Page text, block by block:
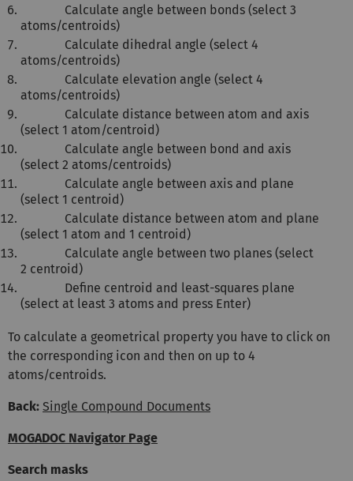
Calculate angle between bonds (select 3
atoms/centroids)
Calculate dihedral angle (select 4
atoms/centroids)
Calculate elevation angle (select 4
atoms/centroids)
Calculate distance between atom and axis
(select 1 atom/centroid)
Calculate angle between bond and axis
(select 2 atoms/centroids)
Calculate angle between axis and plane
(select 1 centroid)
Calculate distance between atom and plane
(select 1 atom and 1 centroid)
Calculate angle between two planes (select
2 centroid)
Define centroid and least-squares plane
(select at least 3 atoms and press Enter)
To calculate a geometrical property you have to click on
the corresponding icon and then on up to 4
atoms/centroids.
Back: Single Compound Documents
MOGADOC Navigator Page
Search masks